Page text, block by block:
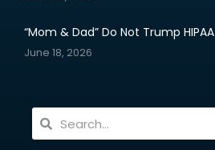
“Mom & Dad” Do Not Trump HIPAA
June 18, 2026